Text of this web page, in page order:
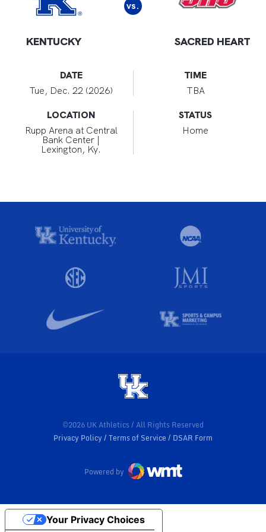
KENTUCKY
vs.
SACRED HEART
DATE
Tue, Dec. 22 (2026)
TIME
TBA
LOCATION
Rupp Arena at Central
Bank Center |
Lexington, Ky.
STATUS
Home
©2026 UK Athletics / All Rights Reserved
Privacy Policy
Terms of Service DSAR Form
Powered by
Your Privacy Choices